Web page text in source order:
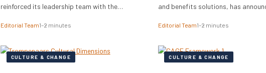
reinforced its leadership team with the
Commercial Officer (CCO) and Katherine
dual appointments signal a strategic move by
the firm to align its global commercial growth
Editorial Team1–2 minutes
and benefits solutions, has
platform. This strategic move aims
education, and money management
directly into Zellis’s existing
Editorial Team1–2 minutes
CULTURE & CHANGE CULTURE & CHANGE